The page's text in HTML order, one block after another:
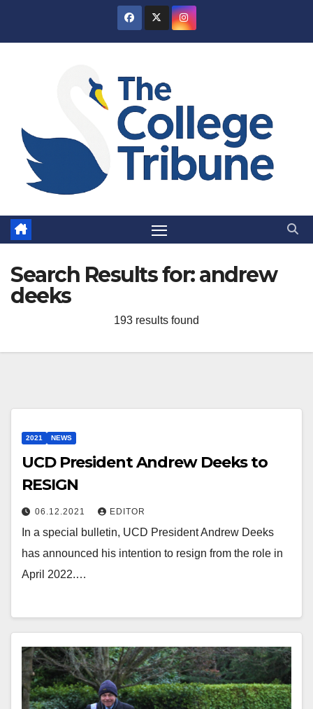
Search Results for:andrew
deeks
193 results found
2021 NEWS
UCD President Andrew Deeks to
RESIGN
06.12.2021 EDITOR
In a special bulletin, UCD President Andrew Deeks
has announced his intention to resign from the role in
April 2022.…